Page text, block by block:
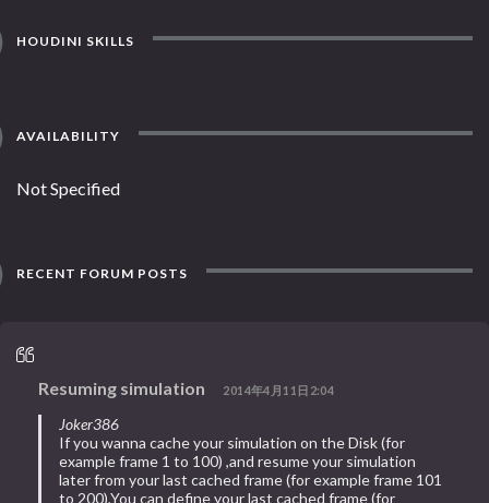
HOUDINI SKILLS
AVAILABILITY
Not Specified
RECENT FORUM POSTS
Resuming simulation 2014年4月11日2:04
Joker386
If you wanna cache your simulation on the Disk (for
example frame 1 to 100) ,and resume your simulation
later from your last cached frame (for example frame 101
to 200),You can define your last cached frame (for